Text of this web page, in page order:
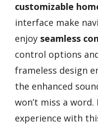
customizable
interface make
enjoy seamless
control options
frameless design
the enhanced
won’t miss a
experience with